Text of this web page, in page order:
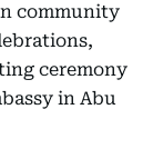
community
ceremony
in Abu